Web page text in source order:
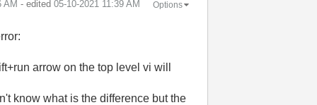
AM - edited ‎05-10-2021 11:39 AM Options
arrow on the top level vi will
know what is the difference but the